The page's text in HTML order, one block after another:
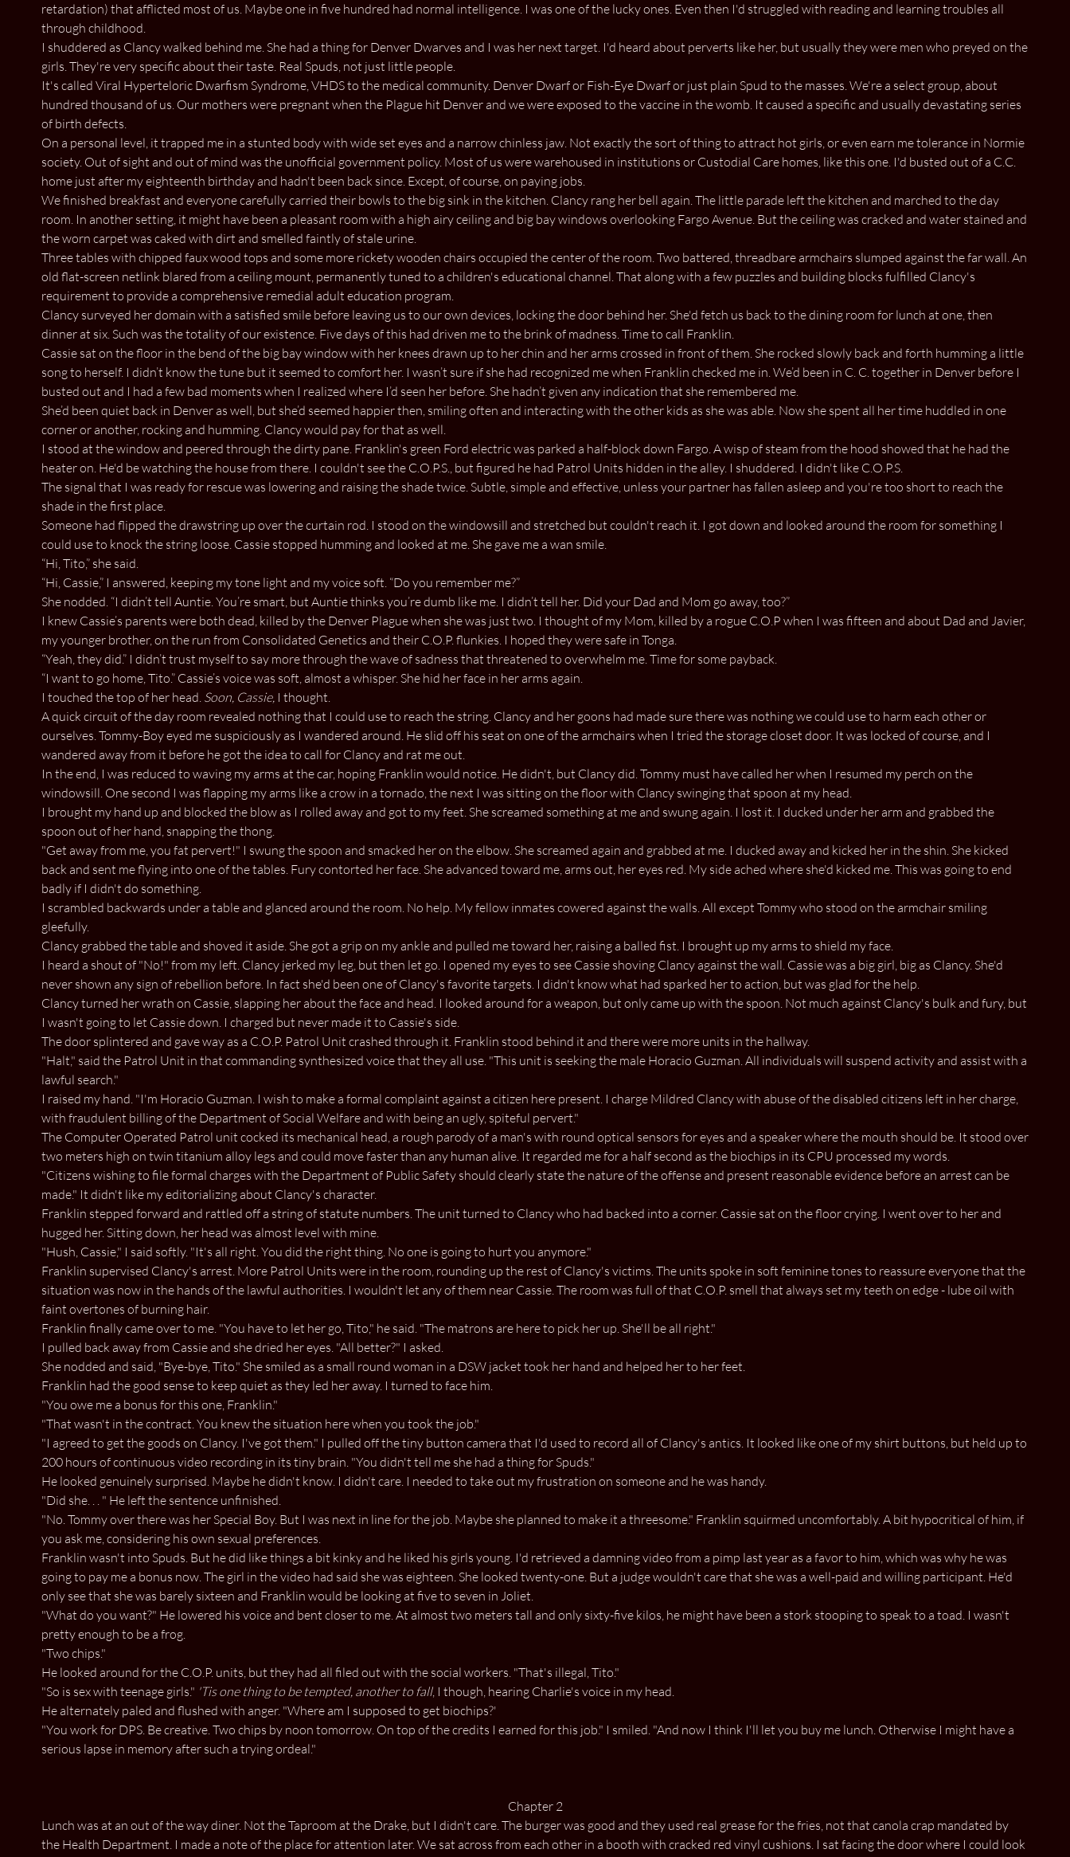
retardation) that afflicted most of us. Maybe one in five hundred had normal intelligence. I was one of the lucky ones. Even then I'd struggled with reading and learning troubles all
through childhood.
I shuddered as Clancy walked behind me. She had a thing for Denver Dwarves and I was her next target. I'd heard about perverts like her, but usually they were men who preyed on the
girls. They're very specific about their taste. Real Spuds, not just little people.
It's called Viral Hyperteloric Dwarfism Syndrome, VHDS to the medical community. Denver Dwarf or Fish-Eye Dwarf or just plain Spud to the masses. We're a select group, about
hundred thousand of us. Our mothers were pregnant when the Plague hit Denver and we were exposed to the vaccine in the womb. It caused a specific and usually devastating series
of birth defects.
On a personal level, it trapped me in a stunted body with wide set eyes and a narrow chinless jaw. Not exactly the sort of thing to attract hot girls, or even earn me tolerance in Normie
society. Out of sight and out of mind was the unofficial government policy. Most of us were warehoused in institutions or Custodial Care homes, like this one. I'd busted out of a C.C.
home just after my eighteenth birthday and hadn't been back since. Except, of course, on paying jobs.
We finished breakfast and everyone carefully carried their bowls to the big sink in the kitchen. Clancy rang her bell again. The little parade left the kitchen and marched to the day
room. In another setting, it might have been a pleasant room with a high airy ceiling and big bay windows overlooking Fargo Avenue. But the ceiling was cracked and water stained and
the worn carpet was caked with dirt and smelled faintly of stale urine.
Three tables with chipped faux wood tops and some more rickety wooden chairs occupied the center of the room. Two battered, threadbare armchairs slumped against the far wall. An
old flat-screen netlink blared from a ceiling mount, permanently tuned to a children's educational channel. That along with a few puzzles and building blocks fulfilled Clancy's
requirement to provide a comprehensive remedial adult education program.
Clancy surveyed her domain with a satisfied smile before leaving us to our own devices, locking the door behind her. She'd fetch us back to the dining room for lunch at one, then
dinner at six. Such was the totality of our existence. Five days of this had driven me to the brink of madness. Time to call Franklin.
Cassie sat on the floor in the bend of the big bay window with her knees drawn up to her chin and her arms crossed in front of them. She rocked slowly back and forth humming a little
song to herself. I didn’t know the tune but it seemed to comfort her. I wasn’t sure if she had recognized me when Franklin checked me in. We’d been in C. C. together in Denver before I
busted out and I had a few bad moments when I realized where I’d seen her before. She hadn’t given any indication that she remembered me.
She’d been quiet back in Denver as well, but she’d seemed happier then, smiling often and interacting with the other kids as she was able. Now she spent all her time huddled in one
corner or another, rocking and humming. Clancy would pay for that as well.
I stood at the window and peered through the dirty pane. Franklin's green Ford electric was parked a half-block down Fargo. A wisp of steam from the hood showed that he had the
heater on. He'd be watching the house from there. I couldn't see the C.O.P.S., but figured he had Patrol Units hidden in the alley. I shuddered. I didn't like C.O.P.S.
The signal that I was ready for rescue was lowering and raising the shade twice. Subtle, simple and effective, unless your partner has fallen asleep and you're too short to reach the
shade in the first place.
Someone had flipped the drawstring up over the curtain rod. I stood on the windowsill and stretched but couldn't reach it. I got down and looked around the room for something I
could use to knock the string loose. Cassie stopped humming and looked at me. She gave me a wan smile.
“Hi, Tito,” she said.
“Hi, Cassie,” I answered, keeping my tone light and my voice soft. “Do you remember me?”
She nodded. “I didn’t tell Auntie. You’re smart, but Auntie thinks you’re dumb like me. I didn’t tell her. Did your Dad and Mom go away, too?”
I knew Cassie’s parents were both dead, killed by the Denver Plague when she was just two. I thought of my Mom, killed by a rogue C.O.P when I was fifteen and about Dad and Javier,
my younger brother, on the run from Consolidated Genetics and their C.O.P. flunkies. I hoped they were safe in Tonga.
“Yeah, they did.” I didn’t trust myself to say more through the wave of sadness that threatened to overwhelm me. Time for some payback.
“I want to go home, Tito.” Cassie’s voice was soft, almost a whisper. She hid her face in her arms again.
I touched the top of her head. Soon, Cassie, I thought.
A quick circuit of the day room revealed nothing that I could use to reach the string. Clancy and her goons had made sure there was nothing we could use to harm each other or
ourselves. Tommy-Boy eyed me suspiciously as I wandered around. He slid off his seat on one of the armchairs when I tried the storage closet door. It was locked of course, and I
wandered away from it before he got the idea to call for Clancy and rat me out.
In the end, I was reduced to waving my arms at the car, hoping Franklin would notice. He didn't, but Clancy did. Tommy must have called her when I resumed my perch on the
windowsill. One second I was flapping my arms like a crow in a tornado, the next I was sitting on the floor with Clancy swinging that spoon at my head.
I brought my hand up and blocked the blow as I rolled away and got to my feet. She screamed something at me and swung again. I lost it. I ducked under her arm and grabbed the
spoon out of her hand, snapping the thong.
"Get away from me, you fat pervert!" I swung the spoon and smacked her on the elbow. She screamed again and grabbed at me. I ducked away and kicked her in the shin. She kicked
back and sent me flying into one of the tables. Fury contorted her face. She advanced toward me, arms out, her eyes red. My side ached where she'd kicked me. This was going to end
badly if I didn't do something.
I scrambled backwards under a table and glanced around the room. No help. My fellow inmates cowered against the walls. All except Tommy who stood on the armchair smiling
gleefully.
Clancy grabbed the table and shoved it aside. She got a grip on my ankle and pulled me toward her, raising a balled fist. I brought up my arms to shield my face.
I heard a shout of "No!" from my left. Clancy jerked my leg, but then let go. I opened my eyes to see Cassie shoving Clancy against the wall. Cassie was a big girl, big as Clancy. She'd
never shown any sign of rebellion before. In fact she'd been one of Clancy's favorite targets. I didn't know what had sparked her to action, but was glad for the help.
Clancy turned her wrath on Cassie, slapping her about the face and head. I looked around for a weapon, but only came up with the spoon. Not much against Clancy's bulk and fury, but
I wasn't going to let Cassie down. I charged but never made it to Cassie's side.
The door splintered and gave way as a C.O.P. Patrol Unit crashed through it. Franklin stood behind it and there were more units in the hallway.
"Halt," said the Patrol Unit in that commanding synthesized voice that they all use. "This unit is seeking the male Horacio Guzman. All individuals will suspend activity and assist with a
lawful search."
I raised my hand. "I'm Horacio Guzman. I wish to make a formal complaint against a citizen here present. I charge Mildred Clancy with abuse of the disabled citizens left in her charge,
with fraudulent billing of the Department of Social Welfare and with being an ugly, spiteful pervert."
The Computer Operated Patrol unit cocked its mechanical head, a rough parody of a man's with round optical sensors for eyes and a speaker where the mouth should be. It stood over
two meters high on twin titanium alloy legs and could move faster than any human alive. It regarded me for a half second as the biochips in its CPU processed my words.
"Citizens wishing to file formal charges with the Department of Public Safety should clearly state the nature of the offense and present reasonable evidence before an arrest can be
made." It didn't like my editorializing about Clancy's character.
Franklin stepped forward and rattled off a string of statute numbers. The unit turned to Clancy who had backed into a corner. Cassie sat on the floor crying. I went over to her and
hugged her. Sitting down, her head was almost level with mine.
"Hush, Cassie," I said softly. "It's all right. You did the right thing. No one is going to hurt you anymore."
Franklin supervised Clancy's arrest. More Patrol Units were in the room, rounding up the rest of Clancy's victims. The units spoke in soft feminine tones to reassure everyone that the
situation was now in the hands of the lawful authorities. I wouldn't let any of them near Cassie. The room was full of that C.O.P. smell that always set my teeth on edge - lube oil with
faint overtones of burning hair.
Franklin finally came over to me. "You have to let her go, Tito," he said. "The matrons are here to pick her up. She'll be all right."
I pulled back away from Cassie and she dried her eyes. "All better?" I asked.
She nodded and said, "Bye-bye, Tito." She smiled as a small round woman in a DSW jacket took her hand and helped her to her feet.
Franklin had the good sense to keep quiet as they led her away. I turned to face him.
"You owe me a bonus for this one, Franklin."
"That wasn't in the contract. You knew the situation here when you took the job."
"I agreed to get the goods on Clancy. I've got them." I pulled off the tiny button camera that I'd used to record all of Clancy's antics. It looked like one of my shirt buttons, but held up to
200 hours of continuous video recording in its tiny brain. "You didn't tell me she had a thing for Spuds."
He looked genuinely surprised. Maybe he didn't know. I didn't care. I needed to take out my frustration on someone and he was handy.
"Did she. . . " He left the sentence unfinished.
"No. Tommy over there was her Special Boy. But I was next in line for the job. Maybe she planned to make it a threesome." Franklin squirmed uncomfortably. A bit hypocritical of him, if
you ask me, considering his own sexual preferences.
Franklin wasn't into Spuds. But he did like things a bit kinky and he liked his girls young. I'd retrieved a damning video from a pimp last year as a favor to him, which was why he was
going to pay me a bonus now. The girl in the video had said she was eighteen. She looked twenty-one. But a judge wouldn't care that she was a well-paid and willing participant. He'd
only see that she was barely sixteen and Franklin would be looking at five to seven in Joliet.
"What do you want?" He lowered his voice and bent closer to me. At almost two meters tall and only sixty-five kilos, he might have been a stork stooping to speak to a toad. I wasn't
pretty enough to be a frog.
"Two chips."
He looked around for the C.O.P. units, but they had all filed out with the social workers. "That's illegal, Tito."
"So is sex with teenage girls." 'Tis one thing to be tempted, another to fall, I though, hearing Charlie's voice in my head.
He alternately paled and flushed with anger. "Where am I supposed to get biochips?'
"You work for DPS. Be creative. Two chips by noon tomorrow. On top of the credits I earned for this job." I smiled. "And now I think I'll let you buy me lunch. Otherwise I might have a
serious lapse in memory after such a trying ordeal."
Chapter 2
Lunch was at an out of the way diner. Not the Taproom at the Drake, but I didn't care. The burger was good and they used real grease for the fries, not that canola crap mandated by
the Health Department. I made a note of the place for attention later. We sat across from each other in a booth with cracked red vinyl cushions. I sat facing the door where I could look